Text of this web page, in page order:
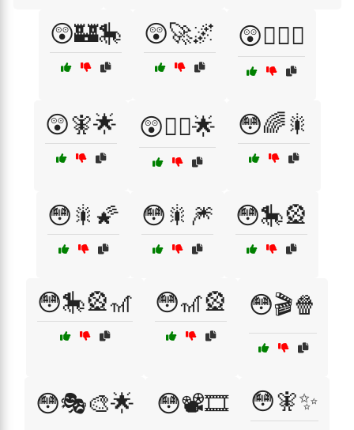
😲🏰🎠 😲🚀🌌 😲🧙‍♂️✨
😲🧚🌟 😲🧝‍♂️🌟 😳🌈🎇
😳🎇🌠 😳🎇🎆 😳🎠🎡
😳🎠🎡🎢 😳🎢🎡 😳🎬🍿
😳🎭🎨🌟 😳📽️🎞️ 😳🧚✨